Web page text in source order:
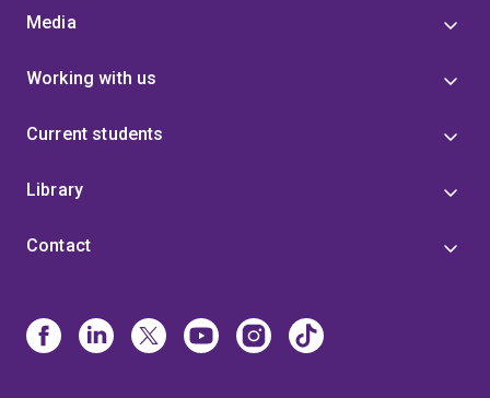
Media
Working with us
Current students
Library
Contact